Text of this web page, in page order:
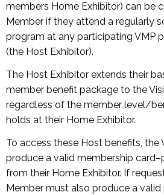
members Home Exhibitor) can be
Member if they attend a regularly
program at any participating VMP
(the Host Exhibitor).
The Host Exhibitor extends their
member benefit package to the
regardless of the member level/
holds at their Home Exhibitor.
To access these Host benefits, the
produce a valid membership
from their Home Exhibitor. If
Member must also produce a